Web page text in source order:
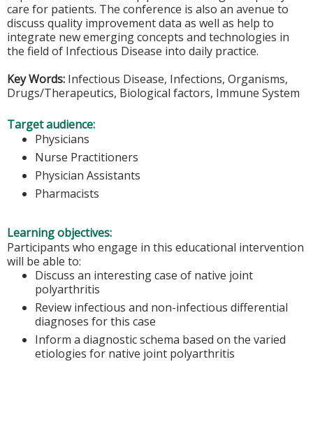
care for patients. The conference is also an avenue to
discuss quality improvement data as well as help to
integrate new emerging concepts and technologies in
the field of Infectious Disease into daily practice.
Key Words: Infectious Disease, Infections, Organisms,
Drugs/Therapeutics, Biological factors, Immune System
Target audience:
Physicians
Nurse Practitioners
Physician Assistants
Pharmacists
Learning objectives:
Participants who engage in this educational intervention
will be able to:​​​​​​
Discuss an interesting case of native joint
polyarthritis​
Review infectious and non-infectious differential
diagnoses for this case ​
Inform a diagnostic schema based on the varied
etiologies for native joint polyarthritis